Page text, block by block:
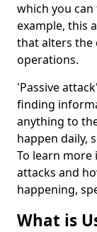
which you
example, this
that alters the
operations.
'Passive
finding
anything to
happen daily,
To learn
attacks and
happening,
What is